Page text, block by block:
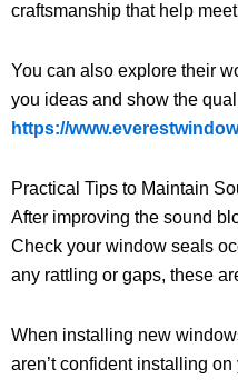
craftsmanship that help
You can also explore their
you ideas and show the
https://
Practical Tips to Maintain
After improving the sound
Check your window seals
any rattling or gaps, these
When installing new
aren’t confident installing